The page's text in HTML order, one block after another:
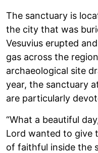
The sanctuary is
the city that was
Vesuvius erupted
gas across the
archaeological site
year, the sanctuary
are particularly
“What a beautiful
Lord wanted to give
of faithful inside the